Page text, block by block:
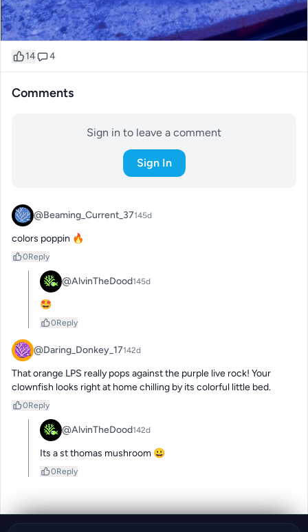
14 4
Comments
Sign in to leave a comment
Sign In
@Beaming_Current_37145d
colors poppin 🔥
0Reply
@AlvinTheDood145d
🤩
0Reply
@Daring_Donkey_17142d
That orange LPS really pops against the purple live rock! Your
clownfish looks right at home chilling by its colorful little bed.
0Reply
@AlvinTheDood142d
Its a st thomas mushroom 😀
0Reply